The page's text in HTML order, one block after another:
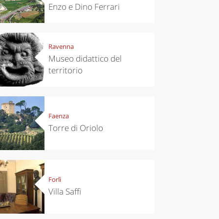
Enzo e Dino Ferrari
Ravenna
Museo didattico del
territorio
Faenza
Torre di Oriolo
Forlì
Villa Saffi